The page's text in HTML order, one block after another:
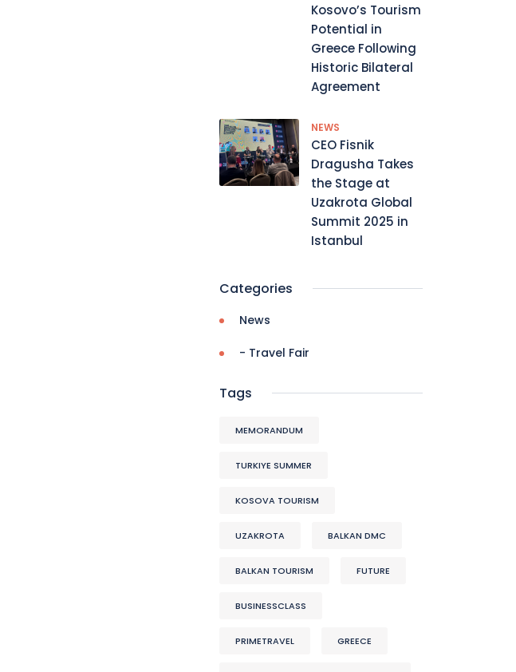
Kosovo’s Tourism
Potential in
Greece Following
Historic Bilateral
Agreement
NEWS
CEO Fisnik
Dragusha Takes
the Stage at
Uzakrota Global
Summit 2025 in
Istanbul
Categories
News
- Travel Fair
Tags
MEMORANDUM
TURKIYE SUMMER
KOSOVA TOURISM
UZAKROTA BALKAN DMC
BALKAN TOURISM FUTURE
BUSINESSCLASS
PRIMETRAVEL GREECE